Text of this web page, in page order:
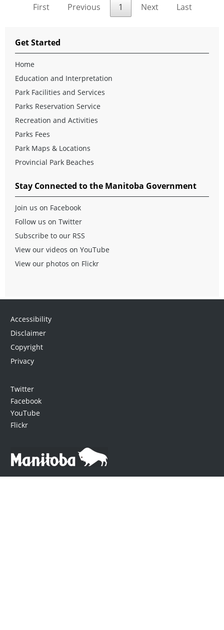
First
Previous 1 Next Last
Get Started
Home
Education and Interpretation
Park Facilities and Services
Parks Reservation Service
Recreation and Activities
Parks Fees
Park Maps & Locations
Provincial Park Beaches
Stay Connected to the Manitoba Government
Join us on Facebook
Follow us on Twitter
Subscribe to our RSS
View our videos on YouTube
View our photos on Flickr
Accessibility
Disclaimer
Copyright
Privacy
Twitter
Facebook
YouTube
Flickr